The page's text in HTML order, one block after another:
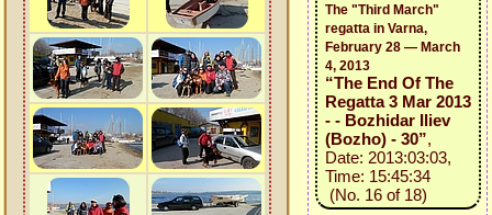
The "Third March"
regatta in Varna,
February 28 — March
4, 2013
“The End Of The
Regatta 3 Mar 2013
- - Bozhidar Iliev
(Bozho) - 30”,
Date: 2013:03:03,
Time: 15:45:34
(No. 16 of 18)